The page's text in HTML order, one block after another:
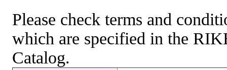
Please check terms and
which are specified in the
Catalog.